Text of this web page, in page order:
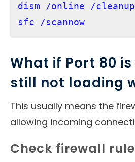
dism /online /
What if Port 80
still not loading
This usually means the
allowing incoming
Check firewall